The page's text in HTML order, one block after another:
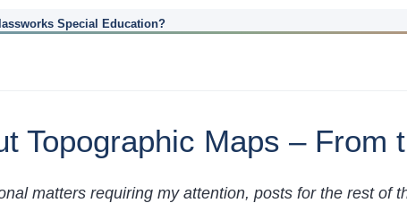
Special Education?
Topographic Maps – From
matters requiring my attention, posts for the rest of